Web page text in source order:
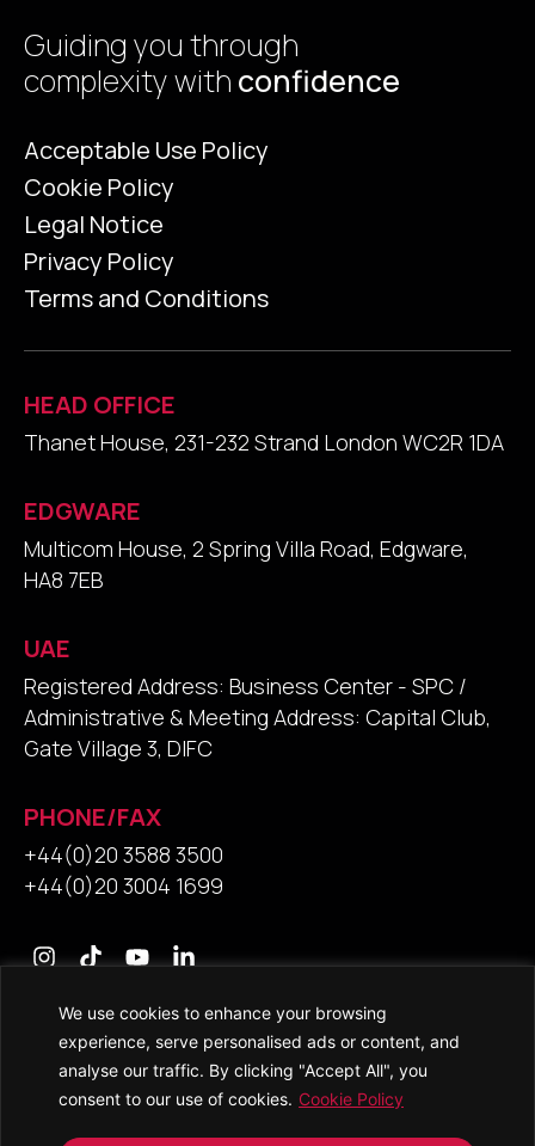
We use cookies to enhance your browsing
experience, serve personalised ads or content, and
analyse our traffic. By clicking "Accept All", you
consent to our use of cookies. Cookie Policy
Guiding you through
complexity with confidence
Acceptable Use Policy
Cookie Policy
Legal Notice
Privacy Policy
Terms and Conditions
HEAD OFFICE
Thanet House, 231-232 Strand London WC2R 1DA
EDGWARE
Multicom House, 2 Spring Villa Road, Edgware,
HA8 7EB
UAE
Registered Address: Business Center - SPC /
Administrative & Meeting Address: Capital Club,
Gate Village 3, DIFC
PHONE/FAX
+44(0)20 3588 3500
+44(0)20 3004 1699
Contact Us